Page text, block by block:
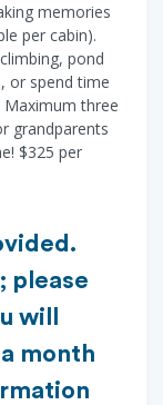
memories
per cabin).
pond
or spend time
Maximum three
grandparents
$325 per
please
will
month